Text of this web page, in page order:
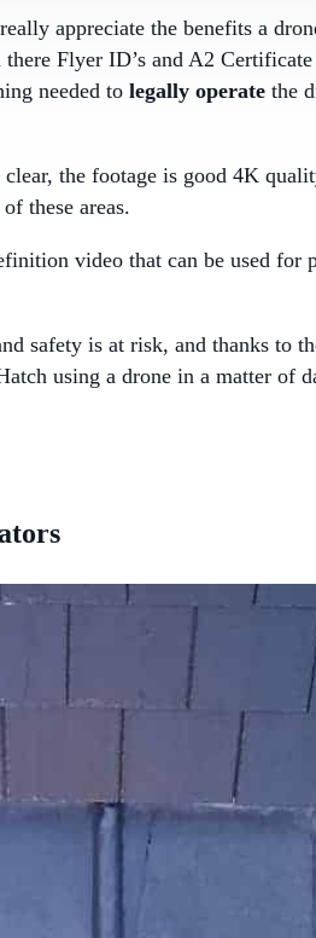
appreciate the benefits a
Flyer ID’s and A2
needed to legally operate the
the footage is good 4K
these areas.
video that can be used for
safety is at risk, and thanks to
using a drone in a matter of